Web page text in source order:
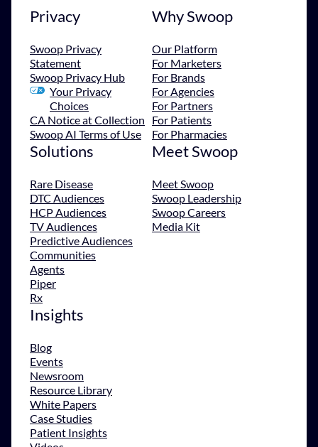
Privacy
Swoop Privacy
Statement
Swoop Privacy Hub
Your Privacy
Choices
CA Notice at Collection
Swoop AI Terms of Use
Why Swoop
Our Platform
For Marketers
For Brands
For Agencies
For Partners
For Patients
For Pharmacies
Solutions
Rare Disease
DTC Audiences
HCP Audiences
TV Audiences
Predictive Audiences
Communities
Agents
Piper
Rx
Meet Swoop
Meet Swoop
Swoop Leadership
Swoop Careers
Media Kit
Insights
Blog
Events
Newsroom
Resource Library
White Papers
Case Studies
Patient Insights